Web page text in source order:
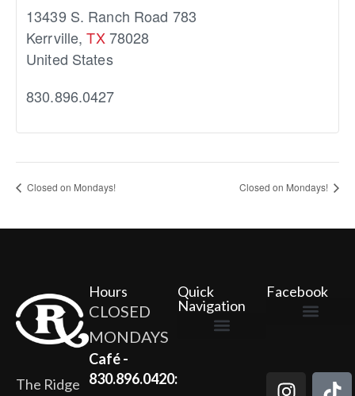
13439 S. Ranch Road 783
Kerrville, TX 78028
United States
830.896.0427
Closed on Mondays! Closed on Mondays!
The Ridge
Hours
CLOSED
MONDAYS
Café -
830.896.0420:
Quick
Navigation
Facebook